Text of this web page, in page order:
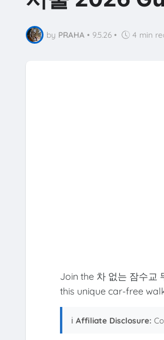
by PRAHA • 9.5.26 • 4 min
Join the 차 없는 잠수교
this unique car-free
ℹ️ Affiliate Disclosure: